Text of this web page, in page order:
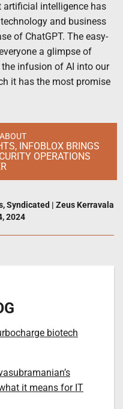
artificial intelligence has
and business
of ChatGPT. The easy-
a glimpse of
infusion of AI into our
it has the most promise
INFOBLOX BRINGS
OPERATIONS
,Syndicated | Zeus Kerravala
2024
biotech
it means for IT